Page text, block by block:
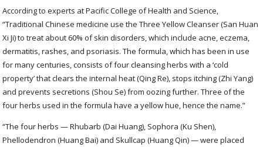
According to experts at Pacific College of Health and Science,
“Traditional Chinese medicine use the Three Yellow Cleanser (San Huan
Xi Ji) to treat about 60% of skin disorders, which include acne, eczema,
dermatitis, rashes, and psoriasis. The formula, which has been in use
for many centuries, consists of four cleansing herbs with a ‘cold
property’ that clears the internal heat (Qing Re), stops itching (Zhi Yang)
and prevents secretions (Shou Se) from oozing further. Three of the
four herbs used in the formula have a yellow hue, hence the name.”
“The four herbs — Rhubarb (Dai Huang), Sophora (Ku Shen),
Phellodendron (Huang Bai) and Skullcap (Huang Qin) — were placed